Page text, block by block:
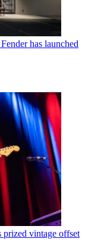
has launched
vintage offset